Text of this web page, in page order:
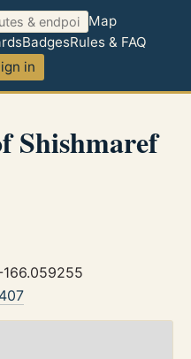
Map
BadgesRules & FAQ
in
Shishmaref